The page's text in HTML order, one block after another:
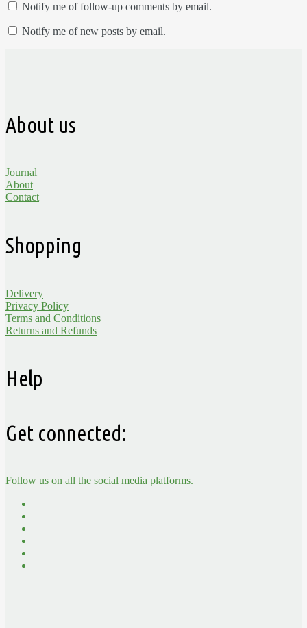
Notify me of follow-up comments by email.
Notify me of new posts by email.
About us
Journal
About
Contact
Shopping
Delivery
Privacy Policy
Terms and Conditions
Returns and Refunds
Help
Get connected:
Follow us on all the social media platforms.